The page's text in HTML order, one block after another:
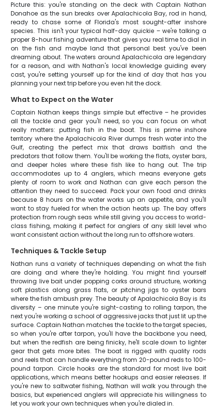
Picture this: you're standing on the deck with Captain Nathan
Donahoe as the sun breaks over Apalachicola Bay, rod in hand,
ready to chase some of Florida's most sought-after inshore
species. This isn't your typical half-day quickie – we're talking a
proper 8-hour fishing adventure that gives you real time to dial in
on the fish and maybe land that personal best you've been
dreaming about. The waters around Apalachicola are legendary
for a reason, and with Nathan's local knowledge guiding every
cast, you're setting yourself up for the kind of day that has you
planning your next trip before you even hit the dock.
What to Expect on the Water
Captain Nathan keeps things simple but effective – he provides
all the tackle and gear you'll need, so you can focus on what
really matters: putting fish in the boat. This is prime inshore
territory where the Apalachicola River dumps fresh water into the
Gulf, creating the perfect mix that draws baitfish and the
predators that follow them. You'll be working the flats, oyster bars,
and deeper holes where these fish like to hang out. The trip
accommodates up to 4 anglers, which means everyone gets
plenty of room to work and Nathan can give each person the
attention they need to succeed. Pack your own food and drinks
because 8 hours on the water works up an appetite, and you'll
want to stay fueled for when the action heats up. The bay offers
protection from rough seas while still giving you access to world-
class fishing, making it perfect for anglers of any skill level who
want consistent action without the long run to offshore waters.
Techniques & Tackle Setup
Nathan runs a variety of techniques depending on what the fish
are doing and where they're holding. You might find yourself
throwing live bait under popping corks around structure, working
soft plastics along grass flats, or pitching jigs to oyster bars
where the fish ambush prey. The beauty of Apalachicola Bay is its
diversity – one minute you're sight-casting to rolling tarpon, the
next you're working a school of aggressive jacks that just lit up the
surface. Captain Nathan matches the tackle to the target species,
so when you're after tarpon, you'll have the backbone you need,
but when the redfish are being finicky, he'll scale down to lighter
gear that gets more bites. The boat is rigged with quality rods
and reels that can handle everything from 20-pound reds to 100-
pound tarpon. Circle hooks are the standard for most live bait
applications, which means better hookups and easier releases. If
you're new to saltwater fishing, Nathan will walk you through the
basics, but experienced anglers will appreciate his willingness to
let you work your own techniques when you're dialed in.